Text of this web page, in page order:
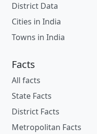
District Data
Cities in India
Towns in India
Facts
All facts
State Facts
District Facts
Metropolitan Facts